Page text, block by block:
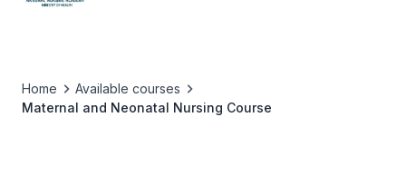
Home
Available courses
Maternal and Neonatal Nursing Course